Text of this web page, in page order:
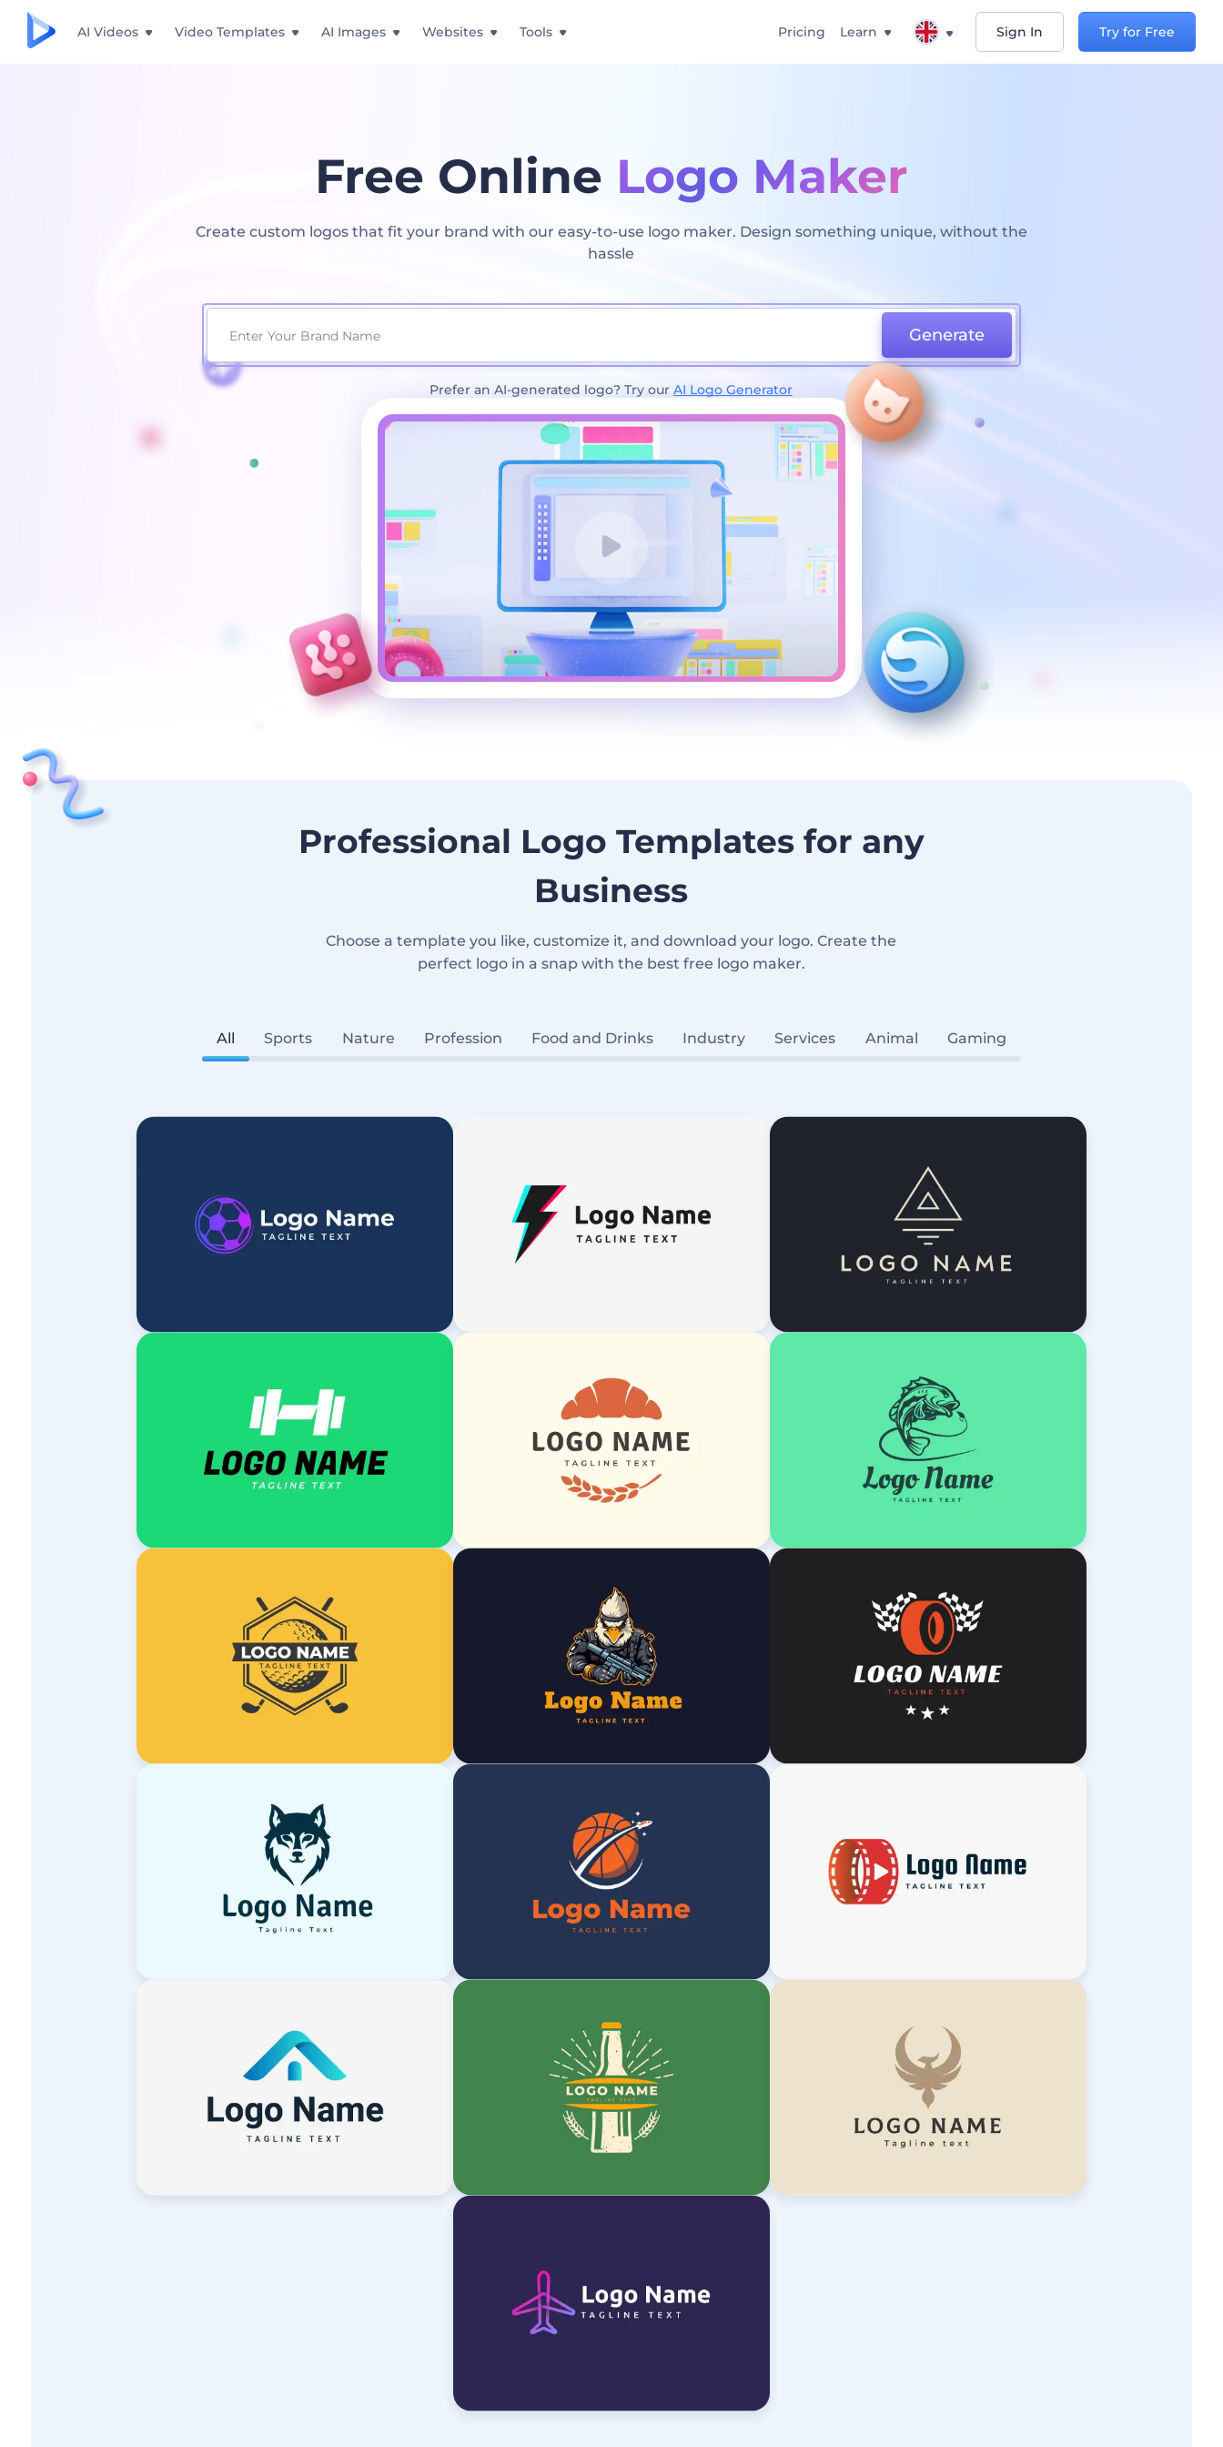
AI Videos Video Templates AI Images Websites Tools Pricing Learn Sign In Try for Free
Free Online Logo Maker
Create custom logos that fit your brand with our easy-to-use logo maker. Design something unique, without the
hassle
Generate
Prefer an AI-generated logo? Try ourAI Logo Generator
Professional Logo Templates for any
Business
Choose a template you like, customize it, and download your logo. Create the
perfect logo in a snap with the best free logo maker.
All Sports Nature Profession Food and Drinks Industry Services Animal Gaming